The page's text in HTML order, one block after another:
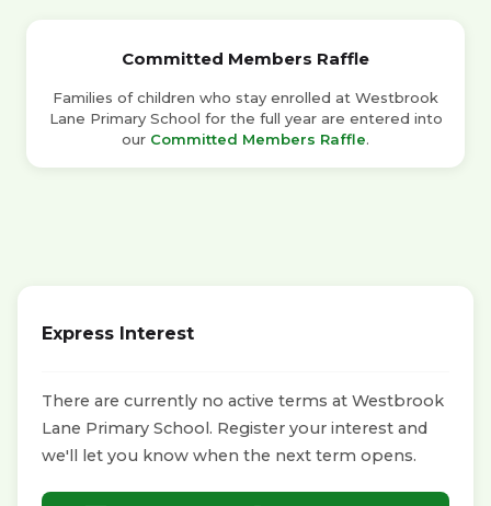
Committed Members Raffle
Families of children who stay enrolled at Westbrook
Lane Primary School for the full year are entered into
our Committed Members Raffle.
Express Interest
There are currently no active terms at Westbrook
Lane Primary School. Register your interest and
we'll let you know when the next term opens.